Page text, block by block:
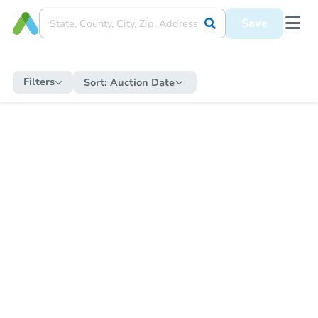
Save
Filters Sort: Auction Date